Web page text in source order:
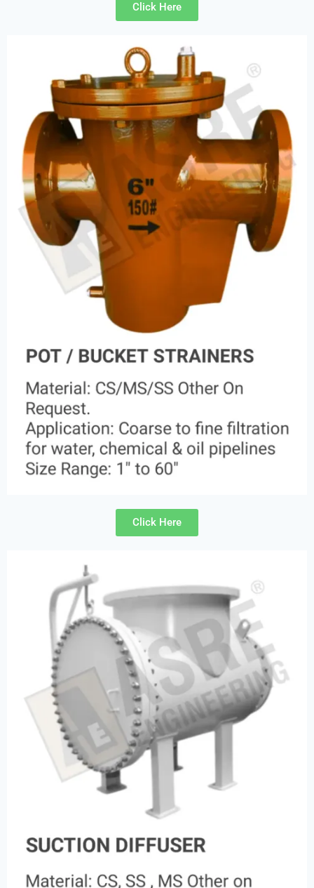
Click Here
Click Here